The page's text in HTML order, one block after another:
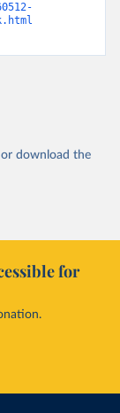
or download the
for